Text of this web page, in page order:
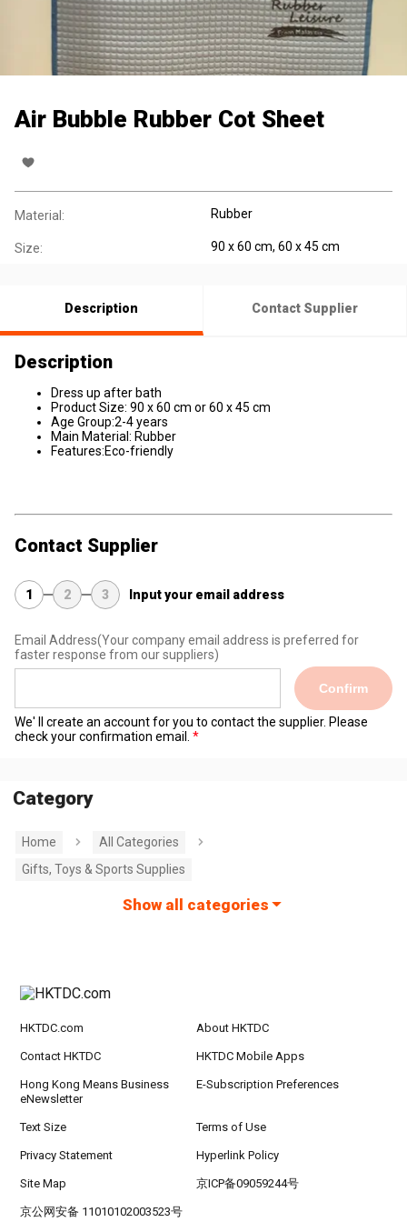
Air Bubble Rubber Cot Sheet
Material: Rubber
Size: 90 x 60 cm, 60 x 45 cm
Description Contact Supplier
Description
Dress up after bath
Product Size: 90 x 60 cm or 60 x 45 cm
Age Group:2-4 years
Main Material: Rubber
Features:Eco-friendly
Contact Supplier
1 2 3 Input your email address
Email Address(Your company email address is preferred for
faster response from our suppliers)
Confirm
We' ll create an account for you to contact the supplier. Please
check your confirmation email.
Category
Home
All Categories
Gifts, Toys & Sports Supplies
Show all categories
HKTDC.com About HKTDC
Contact HKTDC HKTDC Mobile Apps
Hong Kong Means Business
eNewsletter
E-Subscription Preferences
Text Size Terms of Use
Privacy Statement Hyperlink Policy
Site Map 京ICP备09059244号
京公网安备 11010102003523号